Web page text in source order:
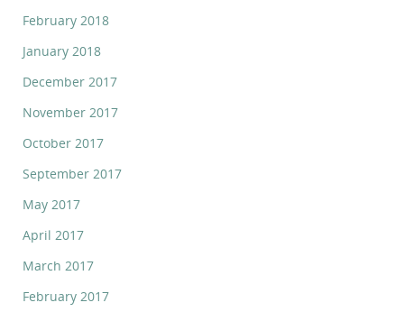
February 2018
January 2018
December 2017
November 2017
October 2017
September 2017
May 2017
April 2017
March 2017
February 2017